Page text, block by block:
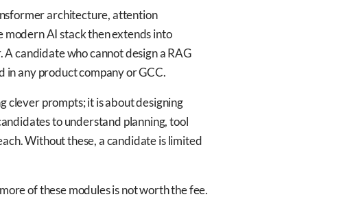
architecture, attention
modern AI stack then extends into
candidate who cannot design a RAG
any product company or GCC.
clever prompts; it is about designing
to understand planning, tool
Without these, a candidate is limited
of these modules is not worth the fee.